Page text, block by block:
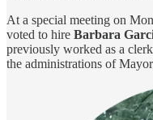
At a special meeting on
voted to hire Barbara
previously worked as a
the administrations of